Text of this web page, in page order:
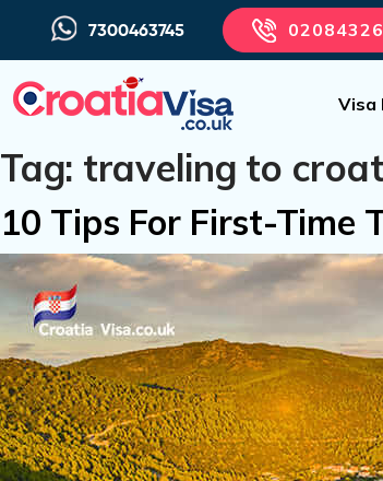
7300463745
Visa
Tag: traveling to
10 Tips For First-Time